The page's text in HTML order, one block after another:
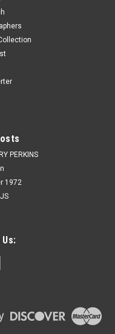
PERKINS
1972